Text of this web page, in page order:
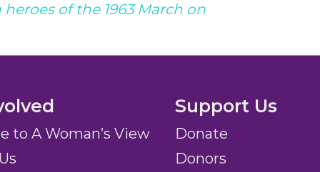
of the 1963 March on
to A Woman’s View
Support Us
Donate
Donors